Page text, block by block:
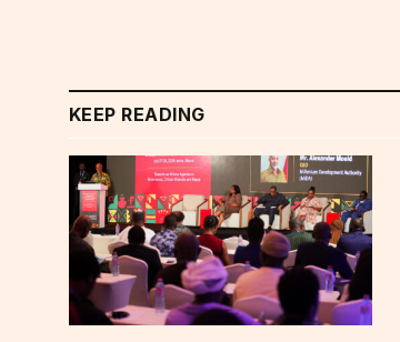
KEEP READING